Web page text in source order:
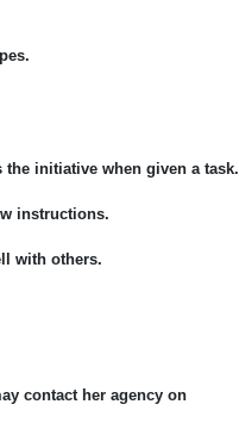
initiative when given a task.
instructions.
with others.
contact her agency on